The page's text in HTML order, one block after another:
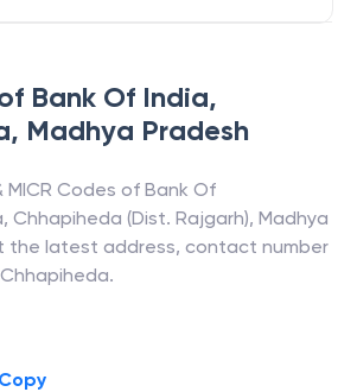
Bank Of India,
, Madhya Pradesh
MICR Codes of Bank Of
, Chhapiheda (Dist. Rajgarh), Madhya
the latest address, contact number
Chhapiheda.
Copy